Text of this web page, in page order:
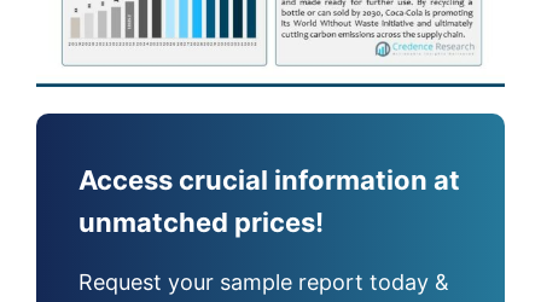
Access crucial information at
unmatched prices!
Request your sample report today &